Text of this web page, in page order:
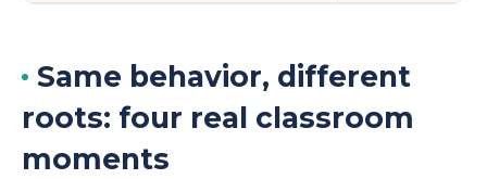
Same behavior, different
roots: four real classroom
moments